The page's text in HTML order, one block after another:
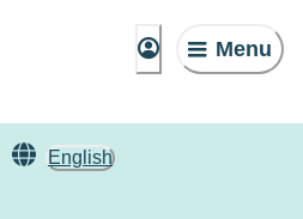
Menu
English